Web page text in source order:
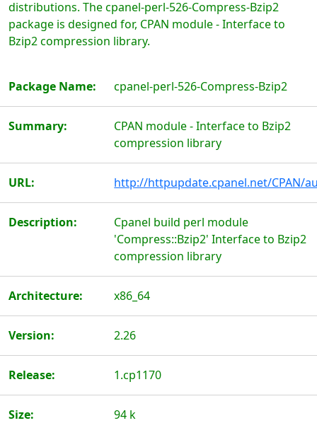
distributions. The cpanel-perl-526-Compress-Bzip2
package is designed for, CPAN module - Interface to
Bzip2 compression library.
Package Name: cpanel-perl-526-Compress-Bzip2
Summary:
CPAN module - Interface to Bzip2
compression library
URL: http://httpupdate.cpanel.net/CPAN/
Description:
Cpanel build perl module
'Compress::Bzip2' Interface to Bzip2
compression library
Architecture: x86_64
Version: 2.26
Release: 1.cp1170
Size: 94 k